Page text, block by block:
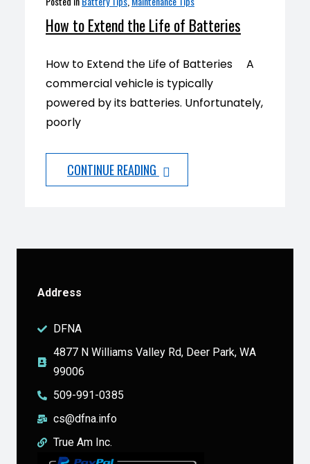
How to Extend the Life of Batteries
How to Extend the Life of Batteries A
commercial vehicle is typically
powered by its batteries. Unfortunately,
poorly
CONTINUE READING
Address
DFNA
4877 N Williams Valley Rd, Deer Park, WA
99006
509-991-0385
cs@dfna.info
True Am Inc.